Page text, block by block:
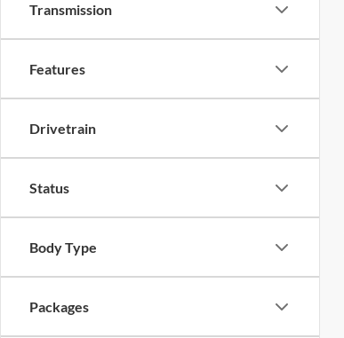
Transmission
Features
Drivetrain
Status
Body Type
Packages